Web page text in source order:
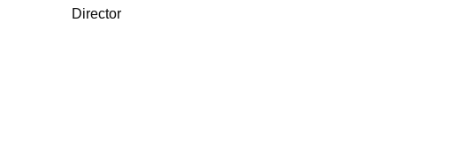
Director